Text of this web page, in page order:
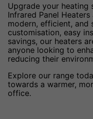
Upgrade your heating
Infrared Panel
modern, efficient, and
customisation, easy
savings, our heaters
anyone looking to
reducing their
Explore our range
towards a warmer,
office.